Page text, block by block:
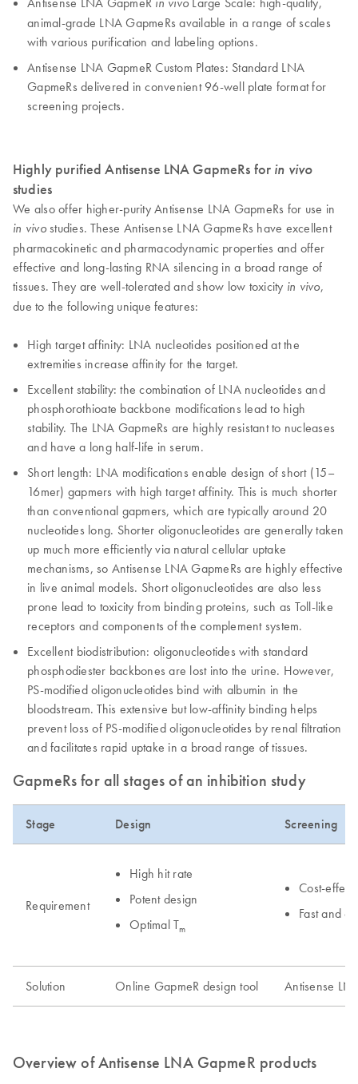
animal-grade LNA GapmeRs available in a range of scales
with various purification and labeling options.
Antisense LNA GapmeR Custom Plates: Standard LNA
GapmeRs delivered in convenient 96-well plate format for
screening projects.
Highly purified Antisense LNA GapmeRs for in vivo
studies
We also offer higher-purity Antisense LNA GapmeRs for use in
in vivostudies. These Antisense LNA GapmeRs have excellent
pharmacokinetic and pharmacodynamic properties and offer
effective and long-lasting RNA silencing in a broad range of
tissues. They are well-tolerated and show low toxicity in vivo,
due to the following unique features:
High target affinity: LNA nucleotides positioned at the
extremities increase affinity for the target.
Excellent stability: the combination of LNA nucleotides and
phosphorothioate backbone modifications lead to high
stability. The LNA GapmeRs are highly resistant to nucleases
and have a long half-life in serum.
Short length: LNA modifications enable design of short (15–
16mer) gapmers with high target affinity. This is much shorter
than conventional gapmers, which are typically around 20
nucleotides long. Shorter oligonucleotides are generally taken
up much more efficiently via natural cellular uptake
mechanisms, so Antisense LNA GapmeRs are highly effective
in live animal models. Short oligonucleotides are also less
prone lead to toxicity from binding proteins, such as Toll-like
receptors and components of the complement system.
Excellent biodistribution: oligonucleotides with standard
phosphodiester backbones are lost into the urine. However,
PS-modified oligonucleotides bind with albumin in the
bloodstream. This extensive but low-affinity binding helps
prevent loss of PS-modified oligonucleotides by renal filtration
and facilitates rapid uptake in a broad range of tissues.
GapmeRs for all stages of an inhibition study
Stage Design Screening
Requirement
High hit rate
Potent design
Optimal Tm
Cost-
Fast and
Solution Online GapmeR design tool Antisense
Overview of Antisense LNA GapmeR products